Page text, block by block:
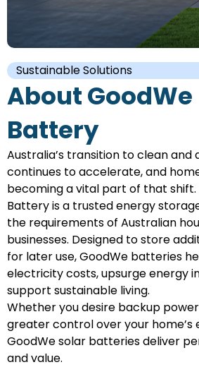
Sustainable Solutions
About GoodWe
Battery
Australia’s transition to clean
continues to accelerate, and
becoming a vital part of that shift.
Battery is a trusted energy
the requirements of Australian
businesses. Designed to store
for later use, GoodWe batteries
electricity costs, upsurge energy
support sustainable living.
Whether you desire backup
greater control over your home’s
GoodWe solar batteries deliver
and value.